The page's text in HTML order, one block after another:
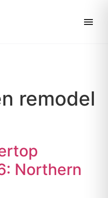
remodel
Northern